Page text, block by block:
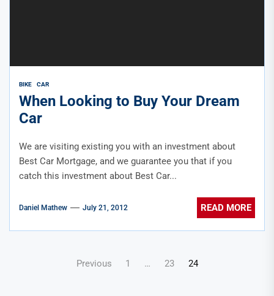
BIKE CAR
When Looking to Buy Your Dream
Car
We are visiting existing you with an investment about
Best Car Mortgage, and we guarantee you that if you
catch this investment about Best Car...
Daniel Mathew July 21, 2012 READ MORE
Previous 1 … 23 24